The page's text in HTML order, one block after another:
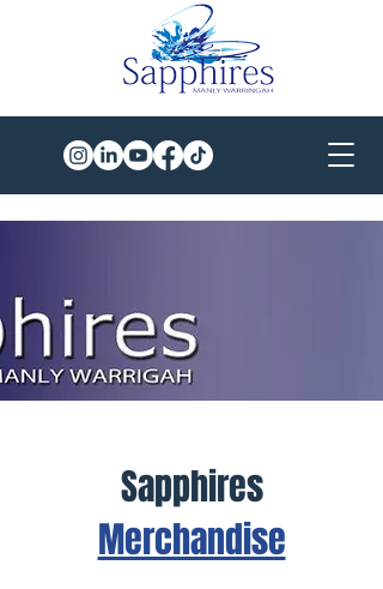
Sapphires
Merchandise